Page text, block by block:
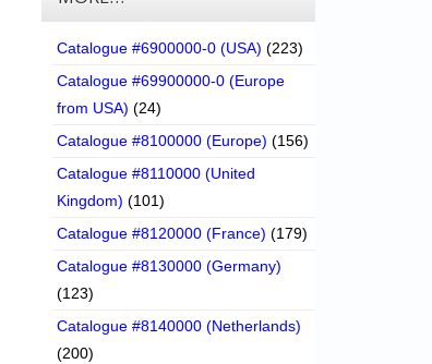
Catalogue #6900000-0 (USA) (223)
Catalogue #69900000-0 (Europe
from USA) (24)
Catalogue #8100000 (Europe) (156)
Catalogue #8110000 (United
Kingdom) (101)
Catalogue #8120000 (France) (179)
Catalogue #8130000 (Germany)
(123)
Catalogue #8140000 (Netherlands)
(200)